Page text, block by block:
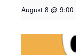
August 8 @ 9:00